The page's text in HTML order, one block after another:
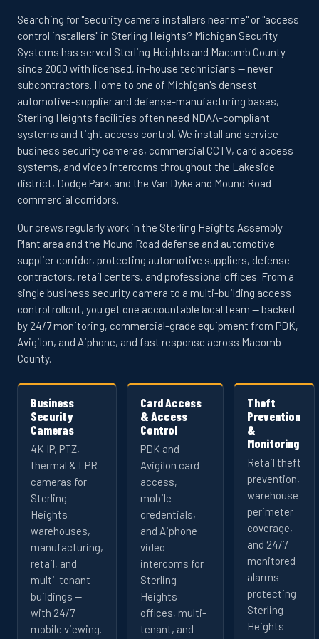
Searching for "security camera installers near me" or "access
control installers" in Sterling Heights? Michigan Security
Systems has served Sterling Heights and Macomb County
since 2000 with licensed, in-house technicians — never
subcontractors. Home to one of Michigan's densest
automotive-supplier and defense-manufacturing bases,
Sterling Heights facilities often need NDAA-compliant
systems and tight access control. We install and service
business security cameras, commercial CCTV, card access
systems, and video intercoms throughout the Lakeside
district, Dodge Park, and the Van Dyke and Mound Road
commercial corridors.
Our crews regularly work in the Sterling Heights Assembly
Plant area and the Mound Road defense and automotive
supplier corridor, protecting automotive suppliers, defense
contractors, retail centers, and professional offices. From a
single business security camera to a multi-building access
control rollout, you get one accountable local team — backed
by 24/7 monitoring, commercial-grade equipment from PDK,
Avigilon, and Aiphone, and fast response across Macomb
County.
Business
Security
Cameras
4K IP, PTZ,
thermal & LPR
cameras for
Sterling
Heights
warehouses,
manufacturing,
retail, and
multi-tenant
buildings —
with 24/7
mobile viewing.
Card Access
& Access
Control
PDK and
Avigilon card
access,
mobile
credentials,
and Aiphone
video
intercoms for
Sterling
Heights
offices, multi-
tenant, and
Theft
Prevention
&
Monitoring
Retail theft
prevention,
warehouse
perimeter
coverage,
and 24/7
monitored
alarms
protecting
Sterling
Heights